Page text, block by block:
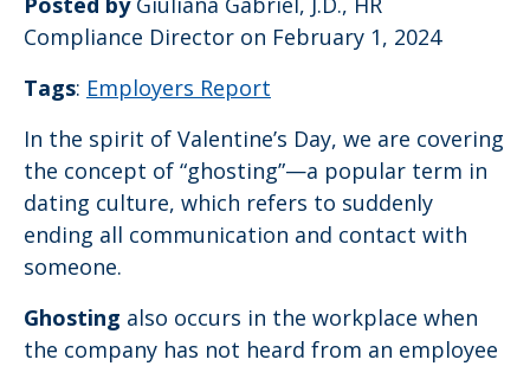
Compliance Director on February 1, 2024
Tags: Employers Report
In the spirit of Valentine’s Day, we are covering
the concept of “ghosting”—a popular term in
dating culture, which refers to suddenly
ending all communication and contact with
someone.
Ghosting also occurs in the workplace when
the company has not heard from an employee